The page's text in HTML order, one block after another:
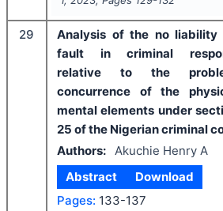
29
Analysis of the no liability
fault in criminal
relative to the
concurrence of the
mental elements under
25 of the Nigerian criminal
Authors: Akuchie Henry A
Abstract
Download
Pages: 133-137